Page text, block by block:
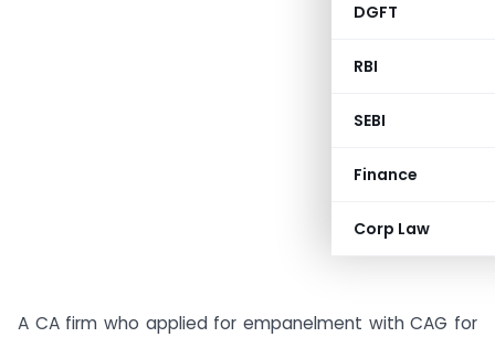
DGFT
RBI
SEBI
Finance
Corp Law
A CA firm who applied for empanelment with CAG for